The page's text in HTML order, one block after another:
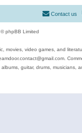
Contact us
phpBB Limited
movies, video games, and
guitar, drums, musicians,